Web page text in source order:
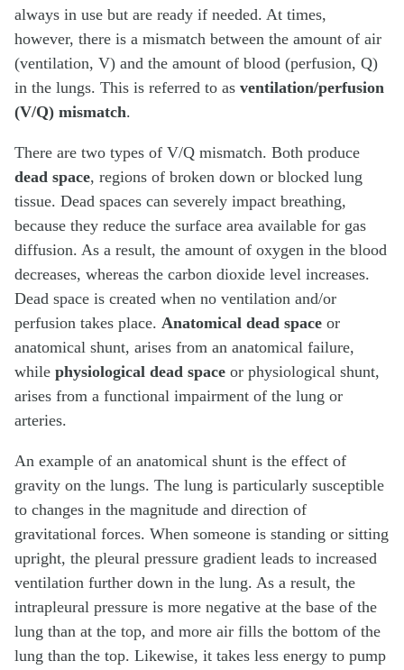
always in use but are ready if needed. At times,
however, there is a mismatch between the amount of air
(ventilation, V) and the amount of blood (perfusion, Q)
in the lungs. This is referred to as ventilation/perfusion
(V/Q) mismatch.
There are two types of V/Q mismatch. Both produce
dead space, regions of broken down or blocked lung
tissue. Dead spaces can severely impact breathing,
because they reduce the surface area available for gas
diffusion. As a result, the amount of oxygen in the blood
decreases, whereas the carbon dioxide level increases.
Dead space is created when no ventilation and/or
perfusion takes place. Anatomical dead space or
anatomical shunt, arises from an anatomical failure,
while physiological dead space or physiological shunt,
arises from a functional impairment of the lung or
arteries.
An example of an anatomical shunt is the effect of
gravity on the lungs. The lung is particularly susceptible
to changes in the magnitude and direction of
gravitational forces. When someone is standing or sitting
upright, the pleural pressure gradient leads to increased
ventilation further down in the lung. As a result, the
intrapleural pressure is more negative at the base of the
lung than at the top, and more air fills the bottom of the
lung than the top. Likewise, it takes less energy to pump